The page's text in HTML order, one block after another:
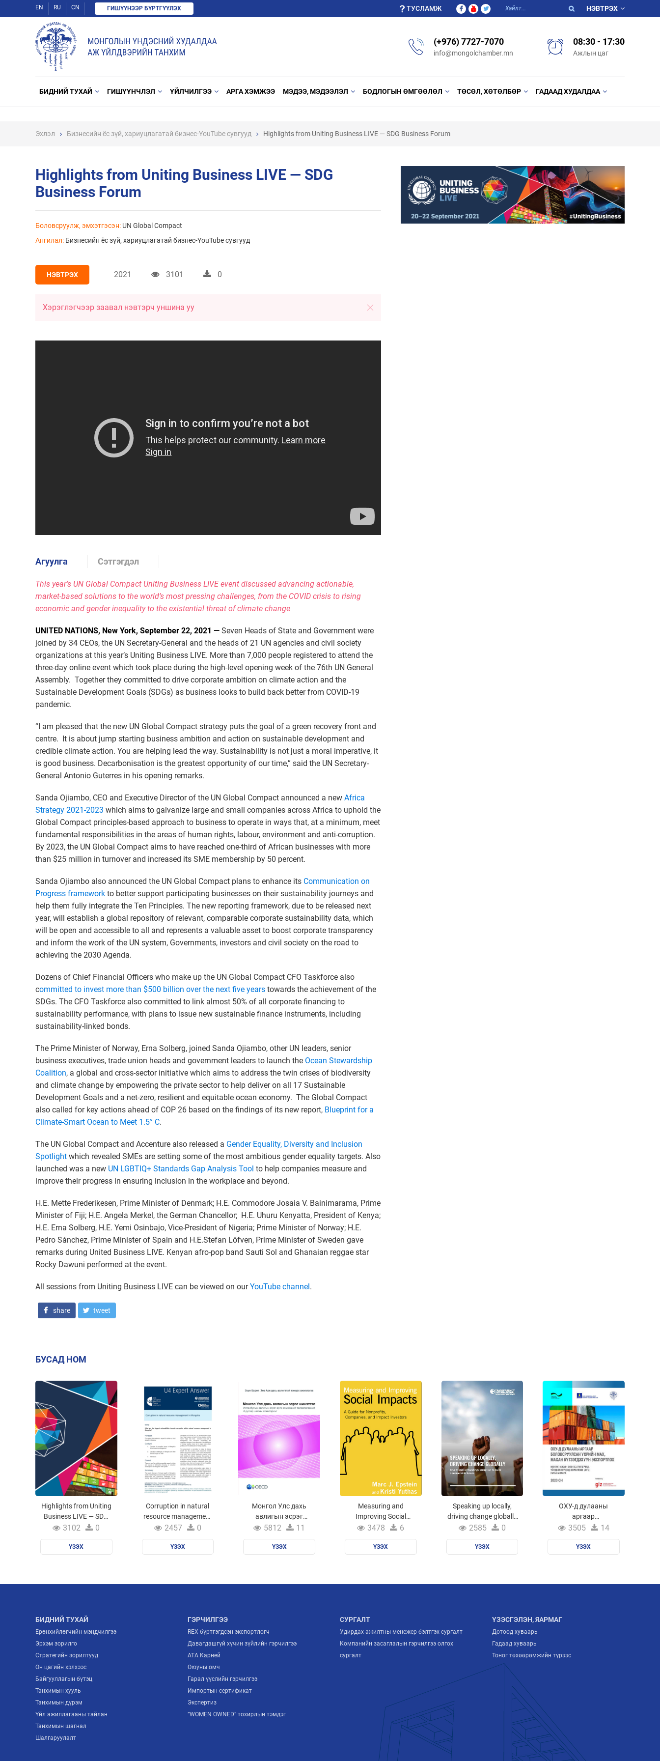
EN RU CN ГИШҮҮНЭЭР БҮРТГҮҮЛЭХ ТУСЛАМЖ НЭВТРЭХ
(+976) 7727-7070
info@mongolchamber.mn
08:30 - 17:30
Ажлын цаг
БИДНИЙ ТУХАЙ ГИШҮҮНЧЛЭЛ ҮЙЛЧИЛГЭЭ АРГА ХЭМЖЭЭ МЭДЭЭ, МЭДЭЭЛЭЛ БОДЛОГЫН ӨМГӨӨЛӨЛ ТӨСӨЛ, ХӨТӨЛБӨР ГАДААД ХУДАЛДАА
Эхлэл Бизнесийн ёс зүй, хариуцлагатай бизнес-YouTube cувгууд Highlights from Uniting Business LIVE — SDG Business Forum
Highlights from Uniting Business LIVE — SDG
Business Forum
Боловсруулж, эмхэтгэсэн: UN Global Compact
Ангилал: Бизнесийн ёс зүй, хариуцлагатай бизнес-YouTube cувгууд
НЭВТРЭХ 2021 3101 0
Хэрэглэгчээр заавал нэвтэрч уншина уу
Агуулга Сэтгэгдэл
This year’s UN Global Compact Uniting Business LIVE event discussed advancing actionable,
market-based solutions to the world’s most pressing challenges, from the COVID crisis to rising
economic and gender inequality to the existential threat of climate change
UNITED NATIONS, New York, September 22, 2021 — Seven Heads of State and Government were
joined by 34 CEOs, the UN Secretary-General and the heads of 21 UN agencies and civil society
organizations at this year’s Uniting Business LIVE. More than 7,000 people registered to attend the
three-day online event which took place during the high-level opening week of the 76th UN General
Assembly. Together they committed to drive corporate ambition on climate action and the
Sustainable Development Goals (SDGs) as business looks to build back better from COVID-19
pandemic.
“I am pleased that the new UN Global Compact strategy puts the goal of a green recovery front and
centre. It is about jump starting business ambition and action on sustainable development and
credible climate action. You are helping lead the way. Sustainability is not just a moral imperative, it
is good business. Decarbonisation is the greatest opportunity of our time,” said the UN Secretary-
General Antonio Guterres in his opening remarks.
Sanda Ojiambo, CEO and Executive Director of the UN Global Compact announced a new Africa
Strategy 2021-2023 which aims to galvanize large and small companies across Africa to uphold the
Global Compact principles-based approach to business to operate in ways that, at a minimum, meet
fundamental responsibilities in the areas of human rights, labour, environment and anti-corruption.
By 2023, the UN Global Compact aims to have reached one-third of African businesses with more
than $25 million in turnover and increased its SME membership by 50 percent.
Sanda Ojiambo also announced the UN Global Compact plans to enhance its Communication on
Progress framework to better support participating businesses on their sustainability journeys and
help them fully integrate the Ten Principles. The new reporting framework, due to be released next
year, will establish a global repository of relevant, comparable corporate sustainability data, which
will be open and accessible to all and represents a valuable asset to boost corporate transparency
and inform the work of the UN system, Governments, investors and civil society on the road to
achieving the 2030 Agenda.
Dozens of Chief Financial Officers who make up the UN Global Compact CFO Taskforce also
committed to invest more than $500 billion over the next five years towards the achievement of the
SDGs. The CFO Taskforce also committed to link almost 50% of all corporate financing to
sustainability performance, with plans to issue new sustainable finance instruments, including
sustainability-linked bonds.
The Prime Minister of Norway, Erna Solberg, joined Sanda Ojiambo, other UN leaders, senior
business executives, trade union heads and government leaders to launch the Ocean Stewardship
Coalition, a global and cross-sector initiative which aims to address the twin crises of biodiversity
and climate change by empowering the private sector to help deliver on all 17 Sustainable
Development Goals and a net-zero, resilient and equitable ocean economy. The Global Compact
also called for key actions ahead of COP 26 based on the findings of its new report, Blueprint for a
Climate-Smart Ocean to Meet 1.5° C.
The UN Global Compact and Accenture also released a Gender Equality, Diversity and Inclusion
Spotlight which revealed SMEs are setting some of the most ambitious gender equality targets. Also
launched was a new UN LGBTIQ+ Standards Gap Analysis Tool to help companies measure and
improve their progress in ensuring inclusion in the workplace and beyond.
H.E. Mette Frederikesen, Prime Minister of Denmark; H.E. Commodore Josaia V. Bainimarama, Prime
Minister of Fiji; H.E. Angela Merkel, the German Chancellor; H.E. Uhuru Kenyatta, President of Kenya;
H.E. Erna Solberg, H.E. Yemi Osinbajo, Vice-President of Nigeria; Prime Minister of Norway; H.E.
Pedro Sánchez, Prime Minister of Spain and H.E.Stefan Löfven, Prime Minister of Sweden gave
remarks during United Business LIVE. Kenyan afro-pop band Sauti Sol and Ghanaian reggae star
Rocky Dawuni performed at the event.
All sessions from Uniting Business LIVE can be viewed on ourYouTube channel.
share tweet
БУСАД НОМ
Highlights from Uniting
Business LIVE — SDG
Business Forum
3102 0
ҮЗЭХ
Corruption in natural
resource management
in Mongolia
2457 0
ҮЗЭХ
Монгол Улс дахь
авлигын эсрэг
шинэтгэл
5812 11
ҮЗЭХ
Measuring and
Improving Social
Impacts
3478 6
ҮЗЭХ
Speaking up locally,
driving change globally
/True stories of tackling
sustainable future/
2585 0
ҮЗЭХ
ОХУ-д дулааны
аргаар
боловсруулсан
бүтээгдэхүүн
3505 14
ҮЗЭХ
БИДНИЙ ТУХАЙ
Ерөнхийлөгчийн мэндчилгээ
Эрхэм зорилго
Стратегийн зорилтууд
Он цагийн хэлхээс
Байгууллагын бүтэц
Танхимын хууль
Танхимын дүрэм
Үйл ажиллагааны тайлан
Танхимын шагнал
Шалгаруулалт
ГЭРЧИЛГЭЭ
REX бүртгэгдсэн экспортлогч
Давагдашгүй хүчин зүйлийн гэрчилгээ
ATA Карней
Оюуны өмч
Гарал үүслийн гэрчилгээ
Импортын сертификат
Экспертиз
“WOMEN OWNED” тохирлын тэмдэг
СУРГАЛТ
Удирдах ажилтны менежер бэлтгэх сургалт
Компанийн засаглалын гэрчилгээ олгох
сургалт
ҮЗЭСГЭЛЭН, ЯАРМАГ
Дотоод хуваарь
Гадаад хуваарь
Тоног төхөөрөмжийн түрээс